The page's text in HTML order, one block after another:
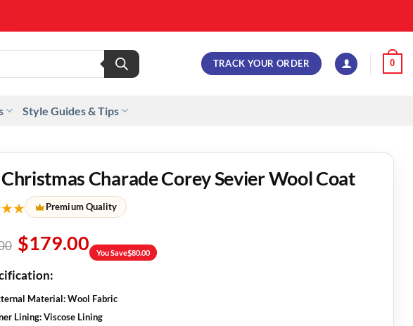
TRACK YOUR ORDER 0
Style Guides & Tips
Charade Corey Sevier Wool Coat
Premium Quality
$179.00 You Save$80.00
Material: Wool Fabric
Lining: Viscose Lining